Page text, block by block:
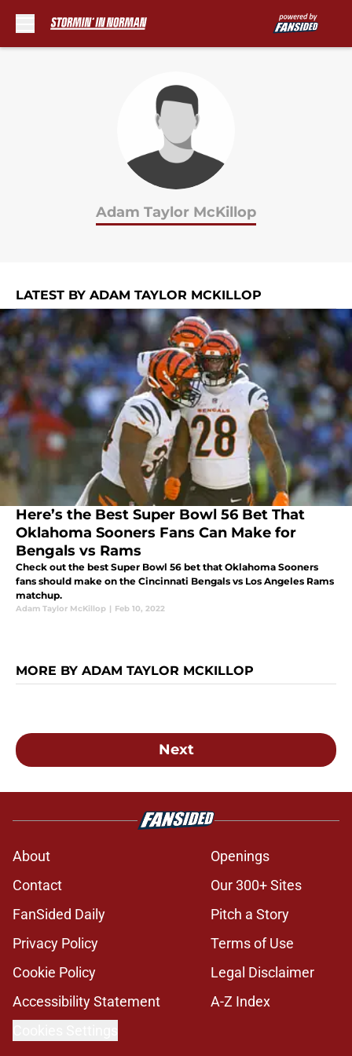
Adam Taylor McKillop
LATEST BY ADAM TAYLOR MCKILLOP
Here’s the Best Super Bowl 56 Bet That
Oklahoma Sooners Fans Can Make for
Bengals vs Rams
Check out the best Super Bowl 56 bet that Oklahoma Sooners
fans should make on the Cincinnati Bengals vs Los Angeles Rams
matchup.
Adam Taylor McKillop | Feb 10, 2022
MORE BY ADAM TAYLOR MCKILLOP
Next
About
Openings
Contact
Our 300+ Sites
FanSided Daily
Pitch a Story
Privacy Policy
Terms of Use
Cookie Policy
Legal Disclaimer
Accessibility Statement
A-Z Index